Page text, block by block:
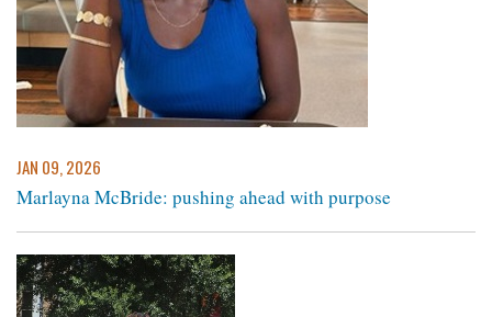
JAN 09, 2026
Marlayna McBride: pushing ahead with purpose